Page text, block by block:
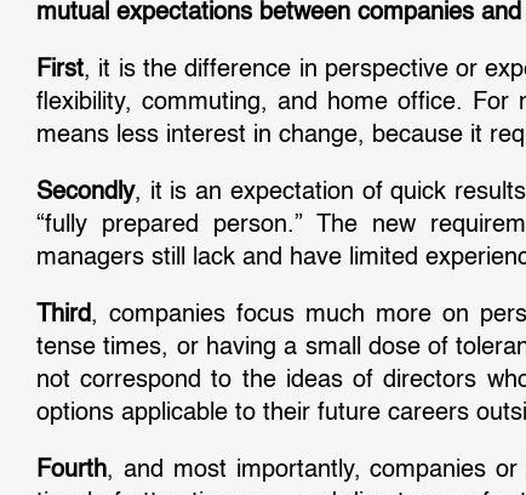
mutual expectations between companies
First, it is the difference in perspective or
flexibility, commuting, and home office.
means less interest in change, because it
Secondly, it is an expectation of quick
“fully prepared person.” The new
managers still lack and have limited
Third, companies focus much more on
tense times, or having a small dose of
not correspond to the ideas of directors
options applicable to their future careers
Fourth, and most importantly, companies